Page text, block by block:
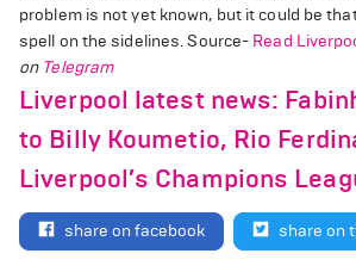
problem is not yet known, but it could be
spell on the sidelines. Source- Read
on Telegram
Liverpool latest news:
to Billy Koumetio, Rio
Liverpool’s Champions
share on facebook share on